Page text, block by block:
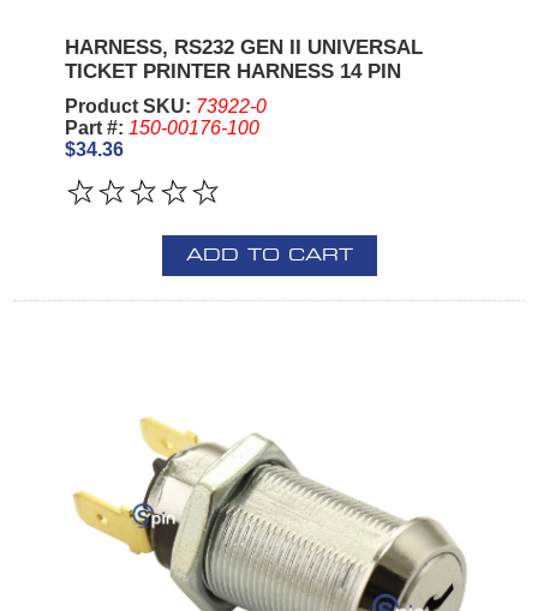
HARNESS, RS232 GEN II UNIVERSAL
TICKET PRINTER HARNESS 14 PIN
Product SKU: 73922-0
Part #: 150-00176-100
$34.36
ADD TO CART